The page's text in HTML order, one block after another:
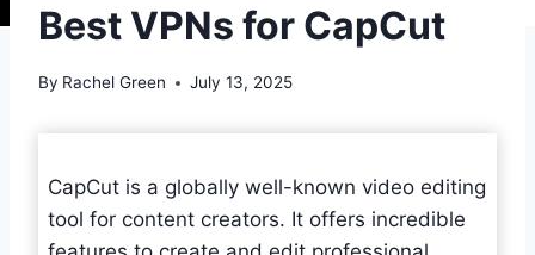
Best VPNs for CapCut
By Rachel Green July 13, 2025
CapCut is a globally well-known video editing
tool for content creators. It offers incredible